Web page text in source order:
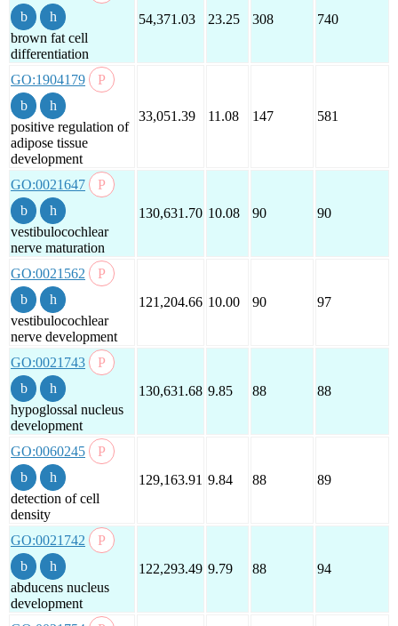
brown fat cell
differentiation
54,371.03 23.25 308 740
GO:1904179
positive regulation of
adipose tissue
development
33,051.39 11.08 147 581
GO:0021647
vestibulocochlear
nerve maturation
130,631.70 10.08 90 90
GO:0021562
vestibulocochlear
nerve development
121,204.66 10.00 90 97
GO:0021743
hypoglossal nucleus
development
130,631.68 9.85 88 88
GO:0060245
detection of cell
density
129,163.91 9.84 88 89
GO:0021742
abducens nucleus
development
122,293.49 9.79 88 94